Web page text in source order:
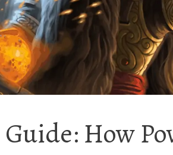
How